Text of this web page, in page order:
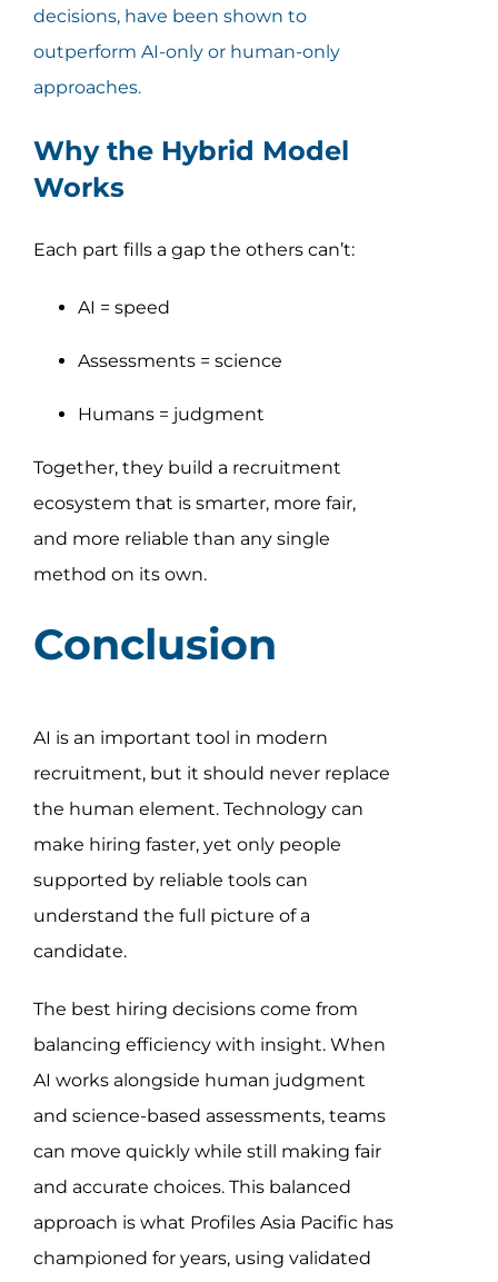
decisions, have been shown to
outperform AI-only or human-only
approaches.
Why the Hybrid Model
Works
Each part fills a gap the others can’t:
AI = speed
Assessments = science
Humans = judgment
Together, they build a recruitment
ecosystem that is smarter, more fair,
and more reliable than any single
method on its own.
Conclusion
AI is an important tool in modern
recruitment, but it should never replace
the human element. Technology can
make hiring faster, yet only people
supported by reliable tools can
understand the full picture of a
candidate.
The best hiring decisions come from
balancing efficiency with insight. When
AI works alongside human judgment
and science-based assessments, teams
can move quickly while still making fair
and accurate choices. This balanced
approach is what Profiles Asia Pacific has
championed for years, using validated